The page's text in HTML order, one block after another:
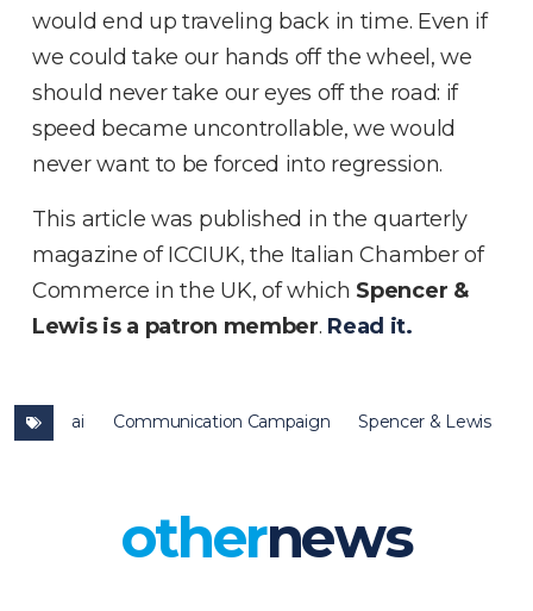
would end up traveling back in time. Even if
we could take our hands off the wheel, we
should never take our eyes off the road: if
speed became uncontrollable, we would
never want to be forced into regression.
This article was published in the quarterly
magazine of ICCIUK, the Italian Chamber of
Commerce in the UK, of which Spencer &
Lewis is a patron member. Read it.
ai Communication Campaign Spencer & Lewis
othernews